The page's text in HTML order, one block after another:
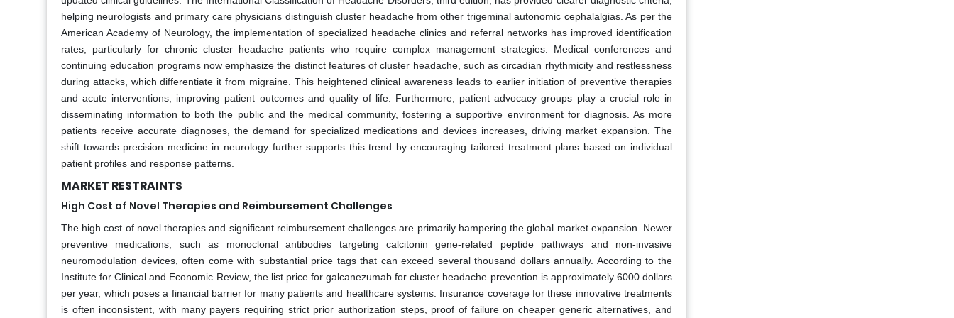
helping neurologists and primary care physicians distinguish cluster headache from other trigeminal autonomic cephalalgias. As per the
American Academy of Neurology, the implementation of specialized headache clinics and referral networks has improved identification
rates, particularly for chronic cluster headache patients who require complex management strategies. Medical conferences and
continuing education programs now emphasize the distinct features of cluster headache, such as circadian rhythmicity and restlessness
during attacks, which differentiate it from migraine. This heightened clinical awareness leads to earlier initiation of preventive therapies
and acute interventions, improving patient outcomes and quality of life. Furthermore, patient advocacy groups play a crucial role in
disseminating information to both the public and the medical community, fostering a supportive environment for diagnosis. As more
patients receive accurate diagnoses, the demand for specialized medications and devices increases, driving market expansion. The
shift towards precision medicine in neurology further supports this trend by encouraging tailored treatment plans based on individual
patient profiles and response patterns.
MARKET RESTRAINTS
High Cost of Novel Therapies and Reimbursement Challenges
The high cost of novel therapies and significant reimbursement challenges are primarily hampering the global market expansion. Newer
preventive medications, such as monoclonal antibodies targeting calcitonin gene-related peptide pathways and non-invasive
neuromodulation devices, often come with substantial price tags that can exceed several thousand dollars annually. According to the
Institute for Clinical and Economic Review, the list price for galcanezumab for cluster headache prevention is approximately 6000 dollars
per year, which poses a financial barrier for many patients and healthcare systems. Insurance coverage for these innovative treatments
is often inconsistent, with many payers requiring strict prior authorization steps, proof of failure on cheaper generic alternatives, and